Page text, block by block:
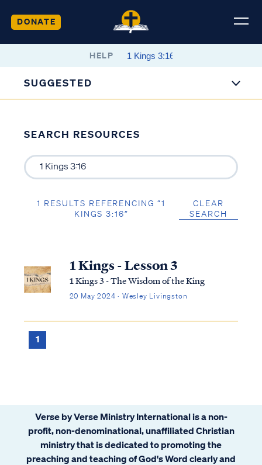
DONATE
HELP
SUGGESTED
SEARCH RESOURCES
1 RESULTS REFERENCING “1
KINGS 3:16”
CLEAR
SEARCH
1 Kings - Lesson 3
1 Kings 3 - The Wisdom of the King
20 May 2024 · Wesley Livingston
1
Verse by Verse Ministry International is a non-
profit, non-denominational, unaffiliated Christian
ministry that is dedicated to promoting the
preaching and teaching of God's Word clearly and